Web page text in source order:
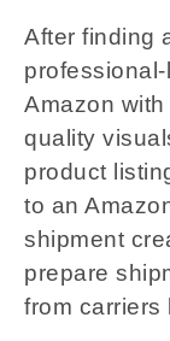
After finding
Amazon
quality
product
to an
shipment
prepare
from carriers